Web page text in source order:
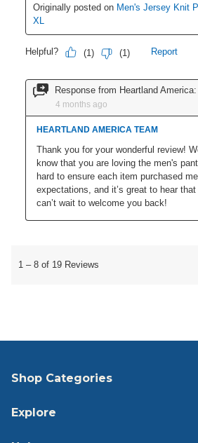
Shop Categories
Explore